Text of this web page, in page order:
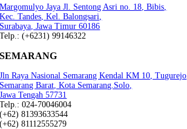
Margomulyo Jaya Jl. Sentong Asri no. 18, Bibis,
Kec. Tandes, Kel. Balongsari,
Surabaya, Jawa Timur 60186
Telp.: (+6231) 99146322
SEMARANG
Jln Raya Nasional Semarang Kendal KM 10, Tugurejo,
Semarang Barat, Kota Semarang.Solo,
Jawa Tengah 57731
Telp.: 024-70046004
(+62) 81393633544
(+62) 81112555279